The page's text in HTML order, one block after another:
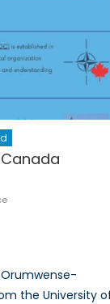
Orumwense-
the University